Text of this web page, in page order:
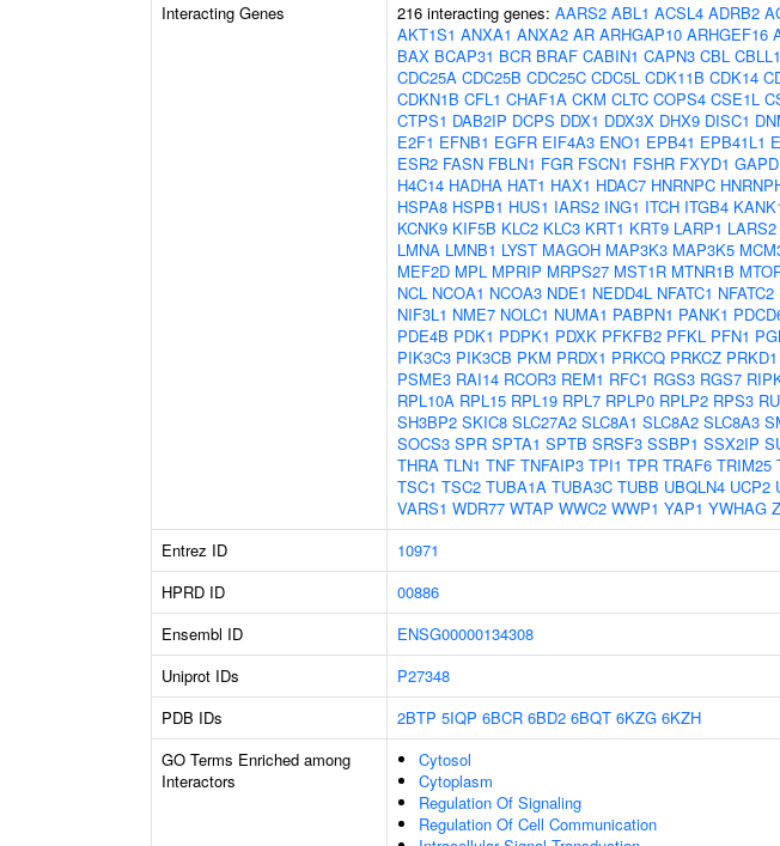
Interacting Genes
216 interacting genes: AARS2 ABL1 ACSL4 ADRB2
AKT1S1 ANXA1 ANXA2 AR ARHGAP10 ARHGEF16
BAX BCAP31 BCR BRAF CABIN1 CAPN3 CBL CBLL1
CDC25A CDC25B CDC25C CDC5L CDK11B CDK14
CDKN1B CFL1 CHAF1A CKM CLTC COPS4 CSE1L
CTPS1 DAB2IP DCPS DDX1 DDX3X DHX9 DISC1
E2F1 EFNB1 EGFR EIF4A3 ENO1 EPB41 EPB41L1
ESR2 FASN FBLN1 FGR FSCN1 FSHR FXYD1
H4C14 HADHA HAT1 HAX1 HDAC7 HNRNPC
HSPA8 HSPB1 HUS1 IARS2 ING1 ITCH ITGB4
KCNK9 KIF5B KLC2 KLC3 KRT1 KRT9 LARP1 LARS2
LMNA LMNB1 LYST MAGOH MAP3K3 MAP3K5
MEF2D MPL MPRIP MRPS27 MST1R MTNR1B
NCL NCOA1 NCOA3 NDE1 NEDD4L NFATC1 NFATC2
NIF3L1 NME7 NOLC1 NUMA1 PABPN1 PANK1
PDE4B PDK1 PDPK1 PDXK PFKFB2 PFKL PFN1
PIK3C3 PIK3CB PKM PRDX1 PRKCQ PRKCZ PRKD1
PSME3 RAI14 RCOR3 REM1 RFC1 RGS3 RGS7
RPL10A RPL15 RPL19 RPL7 RPLP0 RPLP2 RPS3
SH3BP2 SKIC8 SLC27A2 SLC8A1 SLC8A2 SLC8A3
SOCS3 SPR SPTA1 SPTB SRSF3 SSBP1 SSX2IP
THRA TLN1 TNF TNFAIP3 TPI1 TPR TRAF6 TRIM25
TSC1 TSC2 TUBA1A TUBA3C TUBB UBQLN4 UCP2
VARS1 WDR77 WTAP WWC2 WWP1 YAP1 YWHAG
Entrez ID 10971
HPRD ID
00886
Ensembl ID
ENSG00000134308
Uniprot IDs
P27348
PDB IDs
2BTP 5IQP 6BCR 6BD2 6BQT 6KZG 6KZH
GO Terms Enriched among
Interactors
Cytosol
Cytoplasm
Regulation Of Signaling
Regulation Of Cell Communication